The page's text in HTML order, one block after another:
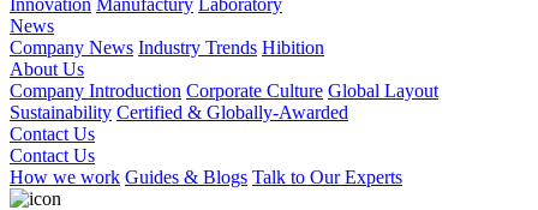
Innovation Manufactury Laboratory
News
Company News Industry Trends Hibition
About Us
Company Introduction Corporate Culture Global Layout
Sustainability Certified & Globally-Awarded
Contact Us
Contact Us
How we work Guides & Blogs Talk to Our Experts